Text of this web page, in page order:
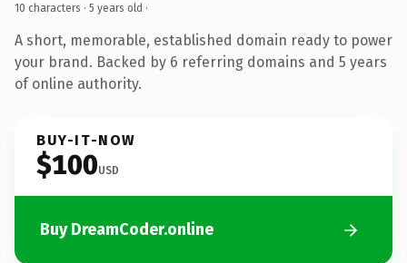
10 characters · 5 years old ·
A short, memorable, established domain ready to power
your brand. Backed by 6 referring domains and 5 years
of online authority.
BUY-IT-NOW
$100USD
Buy DreamCoder.online